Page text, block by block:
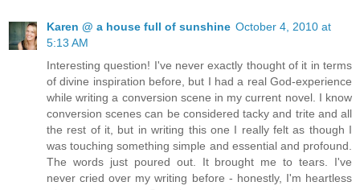
Karen @ a house full of sunshine October 4, 2010 at
5:13 AM
Interesting question! I've never exactly thought of it in terms
of divine inspiration before, but I had a real God-experience
while writing a conversion scene in my current novel. I know
conversion scenes can be considered tacky and trite and all
the rest of it, but in writing this one I really felt as though I
was touching something simple and essential and profound.
The words just poured out. It brought me to tears. I've
never cried over my writing before - honestly, I'm heartless